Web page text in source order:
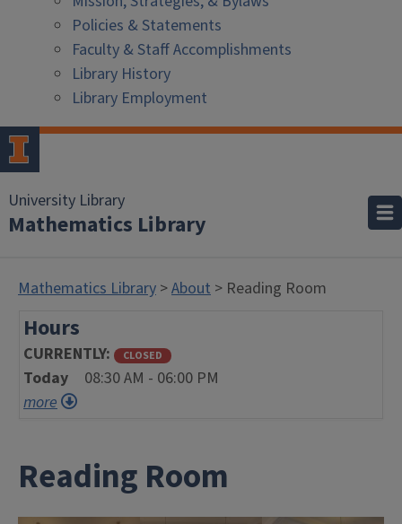
Policies & Statements
Faculty & Staff Accomplishments
Library History
Library Employment
University Library
Mathematics Library
Mathematics Library >About > Reading Room
Hours
CURRENTLY CLOSED
Today
08:30 AM - 06:00 PM
more
Reading Room